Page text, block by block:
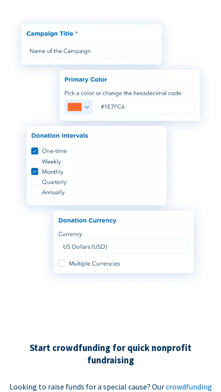
Start crowdfunding for quick nonprofit
fundraising
Looking to raise funds for a special cause? Ourcrowdfunding